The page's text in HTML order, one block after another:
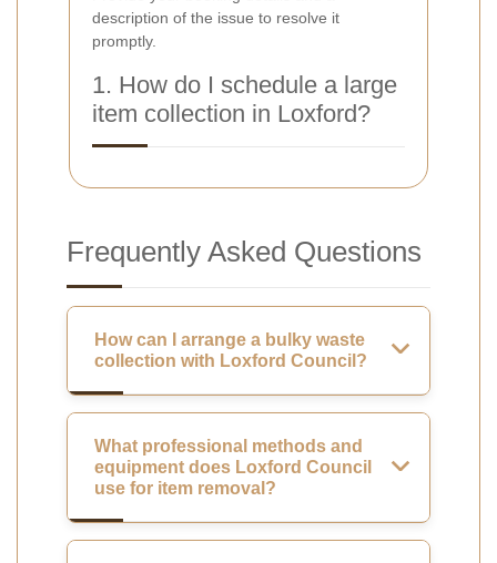
description of the issue to resolve it
promptly.
1. How do I schedule a large
item collection in Loxford?
Frequently Asked Questions
How can I arrange a bulky waste
collection with Loxford Council?
What professional methods and
equipment does Loxford Council
use for item removal?